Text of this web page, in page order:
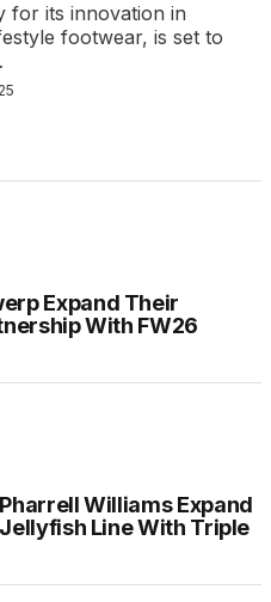
for its innovation in
footwear, is set to
Expand Their
With FW26
Williams Expand
Line With Triple